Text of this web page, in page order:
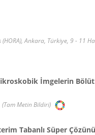
Ankara, Türkiye, 9 - 11
İmgelerin
(Tam Metin Bildiri)
Tabanlı Süper